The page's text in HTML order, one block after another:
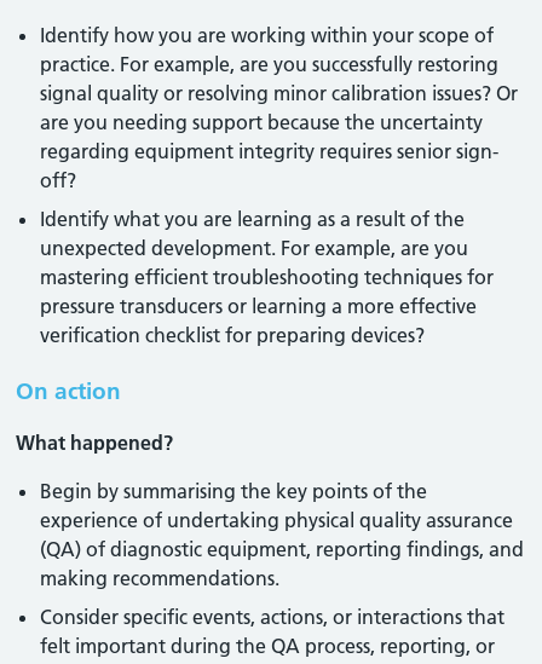
Identify how you are working within your scope of
practice. For example, are you successfully restoring
signal quality or resolving minor calibration issues? Or
are you needing support because the uncertainty
regarding equipment integrity requires senior sign-
off?
Identify what you are learning as a result of the
unexpected development. For example, are you
mastering efficient troubleshooting techniques for
pressure transducers or learning a more effective
verification checklist for preparing devices?
On action
What happened?
Begin by summarising the key points of the
experience of undertaking physical quality assurance
(QA) of diagnostic equipment, reporting findings, and
making recommendations.
Consider specific events, actions, or interactions that
felt important during the QA process, reporting, or